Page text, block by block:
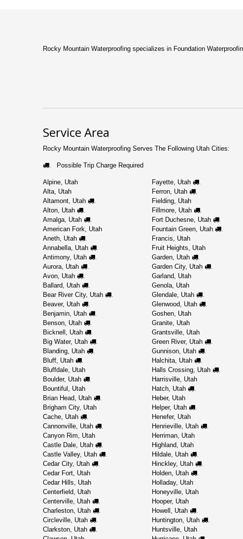
Rocky Mountain Waterproofing specializes in Foundation
Service Area
Rocky Mountain Waterproofing Serves The Following Utah Cities:
Possible Trip Charge Required
Alpine, Utah
Alta, Utah
Altamont, Utah
Alton, Utah
Amalga, Utah
American Fork, Utah
Aneth, Utah
Annabella, Utah
Antimony, Utah
Aurora, Utah
Avon, Utah
Ballard, Utah
Bear River City, Utah
Beaver, Utah
Benjamin, Utah
Benson, Utah
Bicknell, Utah
Big Water, Utah
Blanding, Utah
Bluff, Utah
Bluffdale, Utah
Boulder, Utah
Bountiful, Utah
Brian Head, Utah
Brigham City, Utah
Cache, Utah
Cannonville, Utah
Canyon Rim, Utah
Castle Dale, Utah
Castle Valley, Utah
Cedar City, Utah
Cedar Fort, Utah
Cedar Hills, Utah
Centerfield, Utah
Centerville, Utah
Charleston, Utah
Circleville, Utah
Clarkston, Utah
Fayette, Utah .
Ferron, Utah .
Fielding, Utah
Fillmore, Utah
.
Fort Duchesne, Utah .
Fountain Green, Utah .
Francis, Utah
Fruit Heights, Utah
Garden, Utah
.
Garden City, Utah .
Garland, Utah
Genola, Utah
Glendale, Utah
.
Glenwood, Utah .
Goshen, Utah
Granite, Utah
Grantsville, Utah
Green River, Utah
.
Gunnison, Utah .
Halchita, Utah .
Halls Crossing, Utah .
Harrisville, Utah
Hatch, Utah
.
Heber, Utah
Helper, Utah
.
Henefer, Utah
Henrieville, Utah
.
Herriman, Utah
Highland, Utah
Hildale, Utah
.
Hinckley, Utah .
Holden, Utah .
Holladay, Utah
Honeyville, Utah
Hooper, Utah
Howell, Utah
.
Huntington, Utah .
Huntsville, Utah